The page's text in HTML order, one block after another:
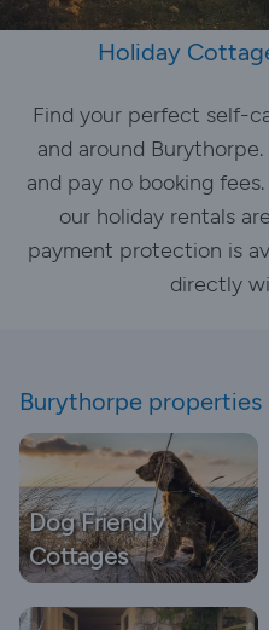
Holiday
Find your perfect self-
and around
and pay no booking
our holiday rentals
payment protection is
directly
Burythorpe properties
Dog Friendly
Cottages